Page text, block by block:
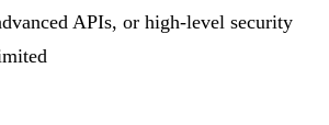
APIs, or high-level security